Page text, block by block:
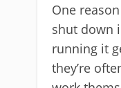
One
shut down
running it
they’re